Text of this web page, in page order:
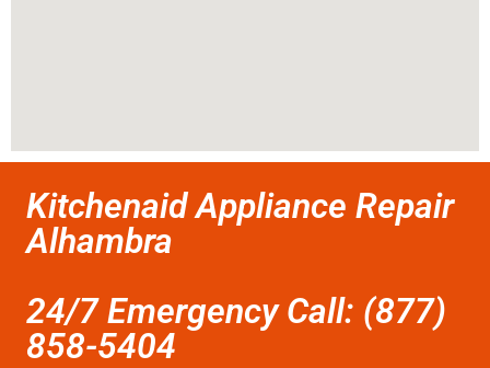
Kitchenaid Appliance Repair
Alhambra
24/7 Emergency Call: (877)
858-5404